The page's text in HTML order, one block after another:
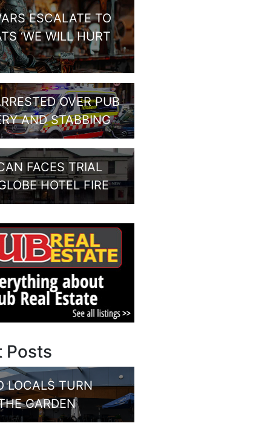
ESCALATE TO
‘WE WILL HURT
OVER PUB
AND STABBING
FACES TRIAL
HOTEL FIRE
Posts
LOCALS TURN
GARDEN